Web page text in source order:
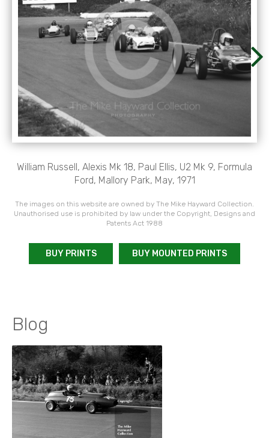
William Russell, Alexis Mk 18, Paul Ellis, U2 Mk 9, Formula
Ford, Mallory Park, May, 1971
The images on this website are owned by The Mike Hayward Collection.
Unauthorised use is prohibited by law under the Copyright, Designs and
Patents Act 1988
BUY PRINTS BUY MOUNTED PRINTS
Blog